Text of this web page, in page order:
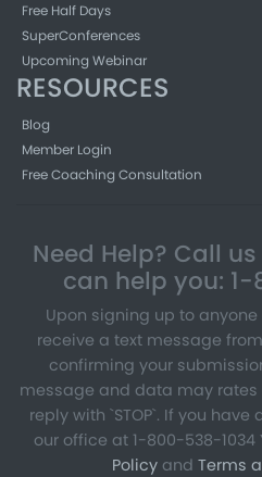
Free Half Days
SuperConferences
Upcoming Webinar
RESOURCES
Blog
Member Login
Free Coaching Consultation
Need Help? Call
can help you:
Upon signing up to
receive a text message
confirming your
message and data may rates
reply with `STOP`. If you
our office at 1-800-538-1034
Policy and Terms